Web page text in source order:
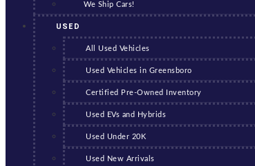
We Ship Cars!
USED
All Used Vehicles
Used Vehicles in Greensboro
Certified Pre-Owned Inventory
Used EVs and Hybrids
Used Under 20K
Used New Arrivals